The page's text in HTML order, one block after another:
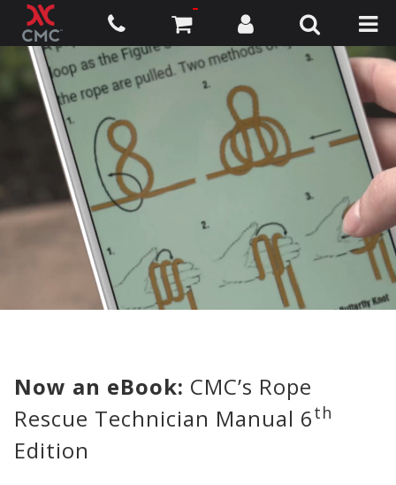
Now an eBook: CMC’s Rope
Rescue Technician Manual 6th
Edition